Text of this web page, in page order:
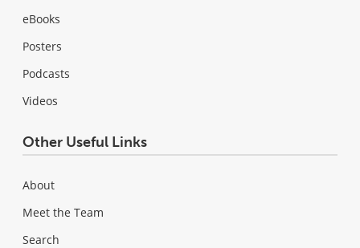
eBooks
Posters
Podcasts
Videos
Other Useful Links
About
Meet the Team
Search